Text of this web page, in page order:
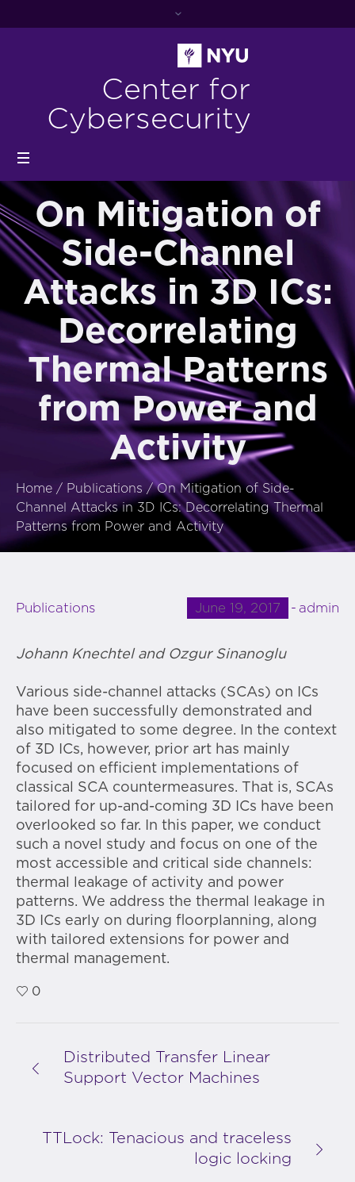
Center for
Cybersecurity
On Mitigation of
Side-Channel
Attacks in 3D ICs:
Decorrelating
Thermal Patterns
from Power and
Activity
Home / Publications /On Mitigation of Side-
Channel Attacks in 3D ICs: Decorrelating Thermal
Patterns from Power and Activity
June 19, 2017 admin
Publications
Johann Knechtel and Ozgur Sinanoglu
Various side-channel attacks (SCAs) on ICs
have been successfully demonstrated and
also mitigated to some degree. In the context
of 3D ICs, however, prior art has mainly
focused on efficient implementations of
classical SCA countermeasures. That is, SCAs
tailored for up-and-coming 3D ICs have been
overlooked so far. In this paper, we conduct
such a novel study and focus on one of the
most accessible and critical side channels:
thermal leakage of activity and power
patterns. We address the thermal leakage in
3D ICs early on during floorplanning, along
with tailored extensions for power and
thermal management.
0
Distributed Transfer Linear
Support Vector Machines
TTLock: Tenacious and traceless
logic locking